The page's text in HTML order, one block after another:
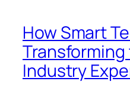
How Smart
Industry